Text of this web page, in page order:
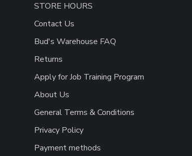
STORE HOURS
Contact Us
Bud's Warehouse FAQ
Returns
Apply for Job Training Program
About Us
General Terms & Conditions
Privacy Policy
Payment methods